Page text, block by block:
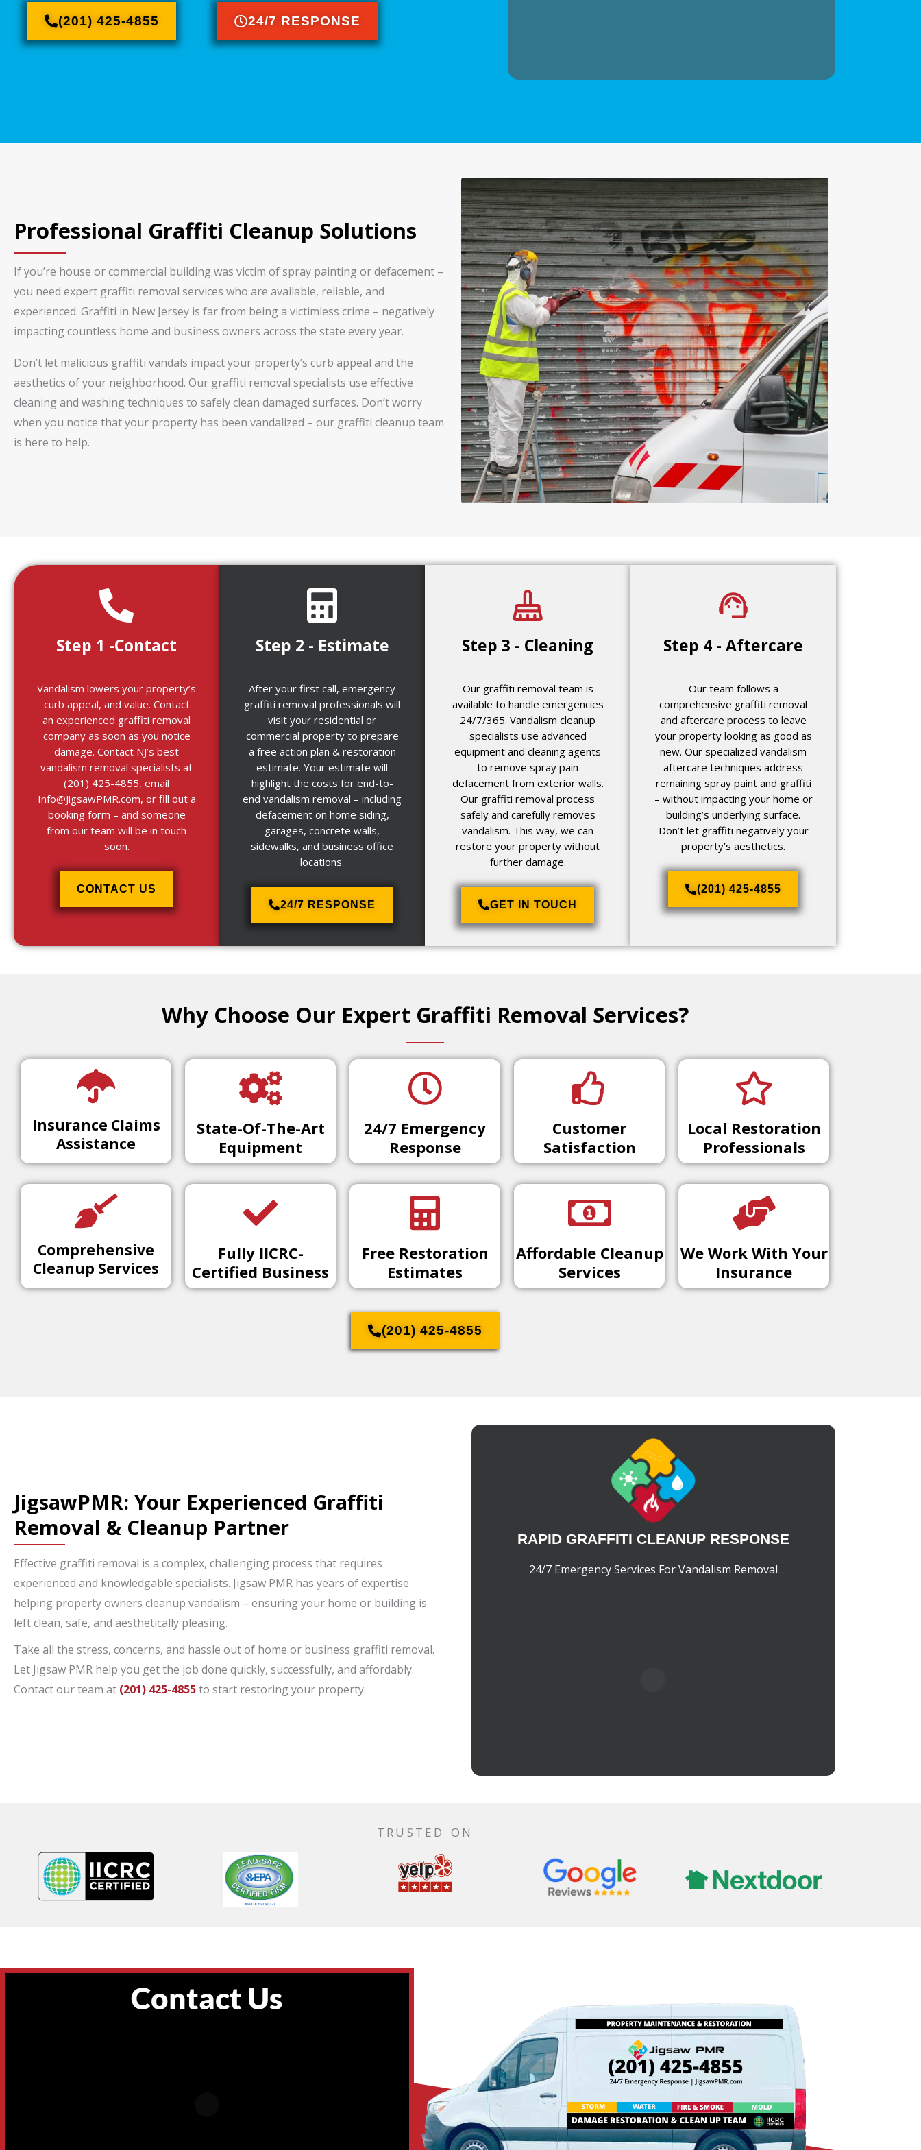
(201) 425-4855 24/7 RESPONSE
Professional Graffiti Cleanup Solutions
If you’re house or commercial building was victim of spray painting or defacement –
you need expert graffiti removal services who are available, reliable, and
experienced. Graffiti in New Jersey is far from being a victimless crime – negatively
impacting countless home and business owners across the state every year.
Don’t let malicious graffiti vandals impact your property’s curb appeal and the
aesthetics of your neighborhood. Our graffiti removal specialists use effective
cleaning and washing techniques to safely clean damaged surfaces. Don’t worry
when you notice that your property has been vandalized – our graffiti cleanup team
is here to help.
Step 1 -Contact
Vandalism lowers your property’s
curb appeal, and value. Contact
an experienced graffiti removal
company as soon as you notice
damage. Contact NJ’s best
vandalism removal specialists at
(201) 425-4855, email
Info@JigsawPMR.com, or fill out a
booking form – and someone
from our team will be in touch
soon.
CONTACT US
Step 2 - Estimate
After your first call, emergency
graffiti removal professionals will
visit your residential or
commercial property to prepare
a free action plan & restoration
estimate. Your estimate will
highlight the costs for end-to-
end vandalism removal – including
defacement on home siding,
garages, concrete walls,
sidewalks, and business office
locations.
24/7 RESPONSE
Step 3 - Cleaning
Our graffiti removal team is
available to handle emergencies
24/7/365. Vandalism cleanup
specialists use advanced
equipment and cleaning agents
to remove spray pain
defacement from exterior walls.
Our graffiti removal process
safely and carefully removes
vandalism. This way, we can
restore your property without
further damage.
GET IN TOUCH
Step 4 - Aftercare
Our team follows a
comprehensive graffiti removal
and aftercare process to leave
your property looking as good as
new. Our specialized vandalism
aftercare techniques address
remaining spray paint and graffiti
– without impacting your home or
building’s underlying surface.
Don’t let graffiti negatively your
property’s aesthetics.
(201) 425-4855
Why Choose Our Expert Graffiti Removal Services?
Insurance Claims
Assistance
State-Of-The-Art
Equipment
24/7 Emergency
Response
Customer
Satisfaction
Local Restoration
Professionals
Comprehensive
Cleanup Services
Fully IICRC-
Certified Business
Free Restoration
Estimates
Affordable Cleanup
Services
We Work With Your
Insurance
(201) 425-4855
JigsawPMR: Your Experienced Graffiti
Removal & Cleanup Partner
Effective graffiti removal is a complex, challenging process that requires
experienced and knowledgable specialists. Jigsaw PMR has years of expertise
helping property owners cleanup vandalism – ensuring your home or building is
left clean, safe, and aesthetically pleasing.
Take all the stress, concerns, and hassle out of home or business graffiti removal.
Let Jigsaw PMR help you get the job done quickly, successfully, and affordably.
Contact our team at (201) 425-4855to start restoring your property.
RAPID GRAFFITI CLEANUP RESPONSE
24/7 Emergency Services For Vandalism Removal
TRUSTED ON
Contact Us